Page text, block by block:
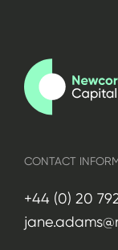
CONTACT
+44 (0) 20